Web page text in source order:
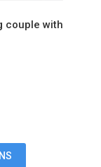
couple with